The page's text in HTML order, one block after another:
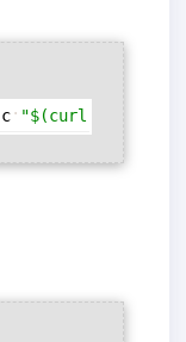
c "$(curl -fsSL